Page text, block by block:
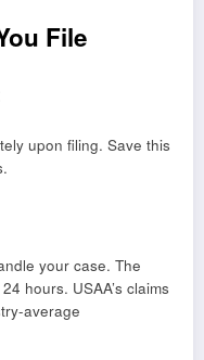
File
upon filing. Save this
your case. The
hours. USAA’s claims
average